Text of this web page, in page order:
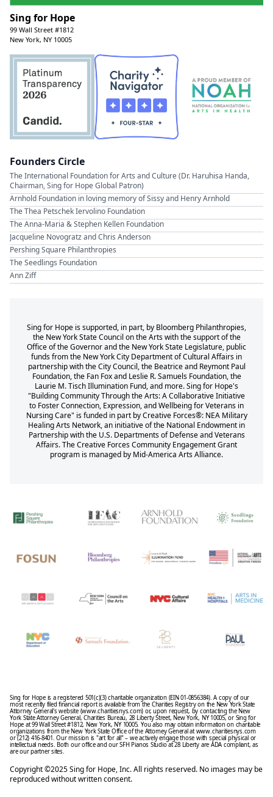
Sing for Hope
99 Wall Street #1812
New York, NY 10005
Founders Circle
The International Foundation for Arts and Culture (Dr. Haruhisa Handa,
Chairman, Sing for Hope Global Patron)
Arnhold Foundation in loving memory of Sissy and Henry Arnhold
The Thea Petschek Iervolino Foundation
The Anna-Maria & Stephen Kellen Foundation
Jacqueline Novogratz and Chris Anderson
Pershing Square Philanthropies
The Seedlings Foundation
Ann Ziff
Sing for Hope is supported, in part, by Bloomberg Philanthropies,
the New York State Council on the Arts with the support of the
Office of the Governor and the New York State Legislature, public
funds from the New York City Department of Cultural Affairs in
partnership with the City Council, the Beatrice and Reymont Paul
Foundation, the Fan Fox and Leslie R. Samuels Foundation, the
Laurie M. Tisch Illumination Fund, and more. Sing for Hope's
"Building Community Through the Arts: A Collaborative Initiative
to Foster Connection, Expression, and Wellbeing for Veterans in
Nursing Care" is funded in part by Creative Forces®: NEA Military
Healing Arts Network, an initiative of the National Endowment in
Partnership with the U.S. Departments of Defense and Veterans
Affairs. The Creative Forces Community Engagement Grant
program is managed by Mid-America Arts Alliance.
Sing for Hope is a registered 501(c)(3) charitable organization (EIN 01-0856384). A copy of our
most recently filed financial report is available from the Charities Registry on the New York State
Attorney General's website (www.charitiesnys.com) or, upon request, by contacting the New
York State Attorney General, Charities Bureau, 28 Liberty Street, New York, NY 10005, or Sing for
Hope at 99 Wall Street #1812, New York, NY 10005. You also may obtain information on charitable
organizations from the New York State Office of the Attorney General at www.charitiesnys.com
or (212) 416-8401. Our mission is "art for all" – we actively engage those with special physical or
intellectual needs. Both our office and our SFH Pianos Studio at 28 Liberty are ADA compliant, as
are our partner sites.
Copyright ©2025 Sing for Hope, Inc. All rights reserved. No images may be
reproduced without written consent.